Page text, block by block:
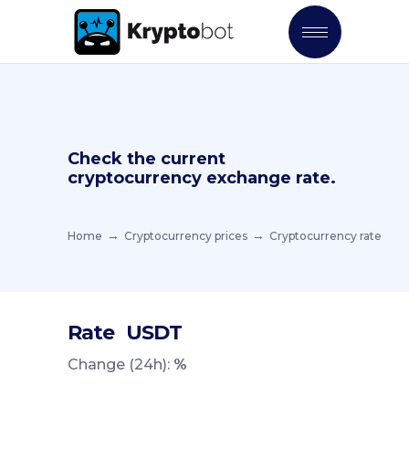
Check the current
cryptocurrency exchange rate.
Home Cryptocurrency prices Cryptocurrency rate
Rate USDT
Change (24h): %